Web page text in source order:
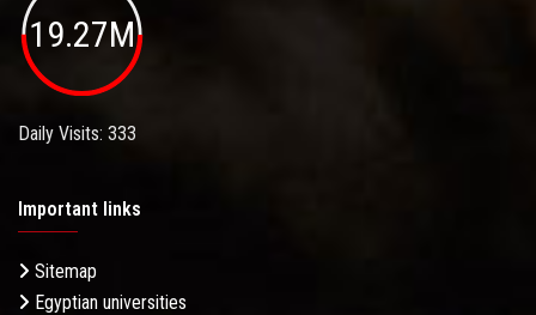
19.27M
Daily Visits: 333
Important links
Sitemap
Egyptian universities